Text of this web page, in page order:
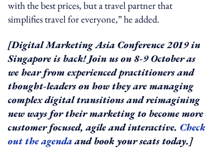
with the best prices, but a travel partner that
simplifies travel for everyone,” he added.
[Digital Marketing Asia Conference 2019 in
Singapore is back! Join us on 8-9 October as
we hear from experienced practitioners and
thought-leaders on how they are managing
complex digital transitions and reimagining
new ways for their marketing to become more
customer focused, agile and interactive. Check
out the agendaand book your seats today.]